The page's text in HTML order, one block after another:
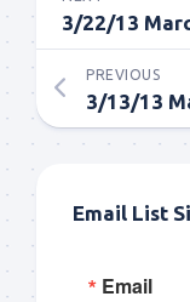
PREVIOUS
Email List
Email